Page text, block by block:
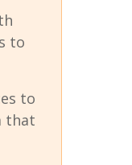
to
to
that